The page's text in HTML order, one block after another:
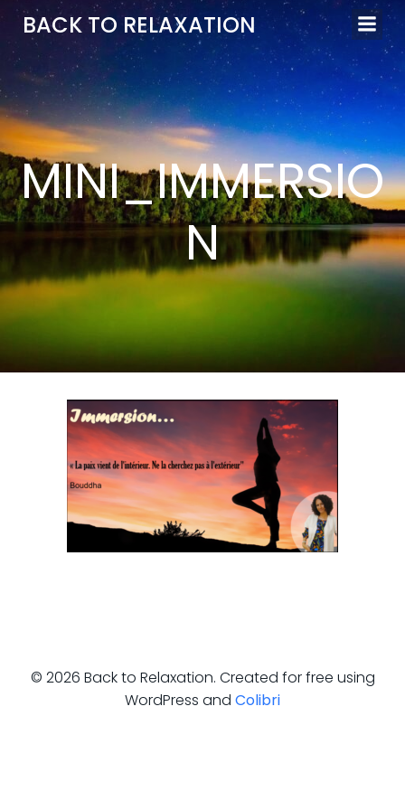
Aller
au
contenu
BACK TO RELAXATION
MINI_IMMERSIO
N
© 2026 Back to Relaxation. Created for free using
WordPress and Colibri